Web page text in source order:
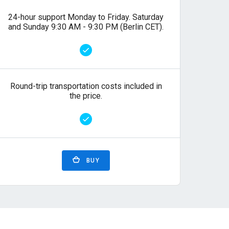
24-hour support Monday to Friday. Saturday
and Sunday 9:30 AM - 9:30 PM (Berlin CET).
Round-trip transportation costs included in
the price.
BUY